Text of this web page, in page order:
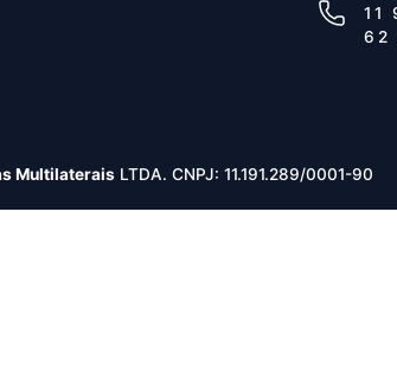
11
62
Multilaterais LTDA. CNPJ: 11.191.289/0001-90